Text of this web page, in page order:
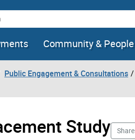
Community & People
Public Engagement & Consultations
Study Share